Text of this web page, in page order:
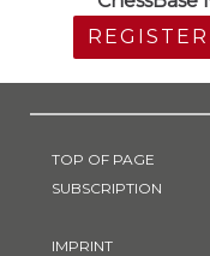
REGISTER
TOP OF PAGE
SUBSCRIPTION
IMPRINT